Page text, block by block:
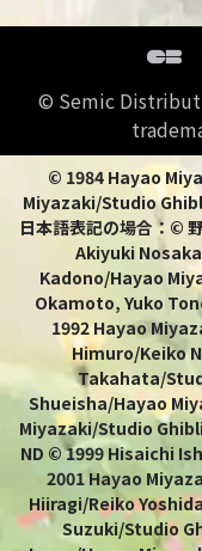
© Semic
© 1984 Hayao
Miyazaki/Studio
日本語表記の場合：©
Akiyuki
Kadono/Hayao
Okamoto, Yuko
1992 Hayao
Himuro/Keiko
Takahata/
Shueisha/Hayao
Miyazaki/Studio
ND © 1999 Hisaichi
2001 Hayao
Hiiragi/Reiko
Suzuki/Studio